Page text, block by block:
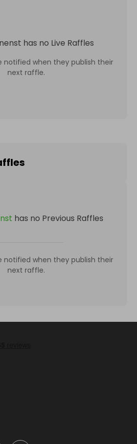
has no Live Raffles
notified when they publish their
next raffle.
has no Previous Raffles
notified when they publish their
next raffle.